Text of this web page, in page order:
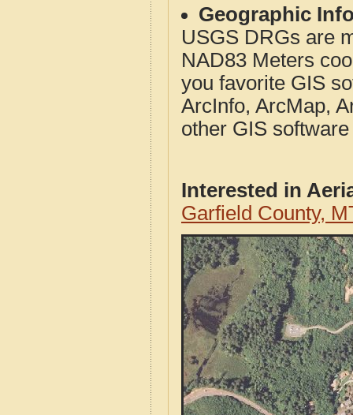
Geographic
USGS DRGs are
NAD83 Meters
you favorite GIS
ArcInfo, ArcMap,
other GIS
Interested in
Garfield County,